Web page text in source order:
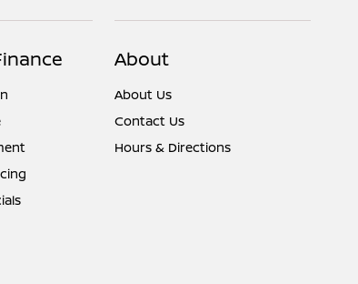
About
About Us
Contact Us
Hours & Directions